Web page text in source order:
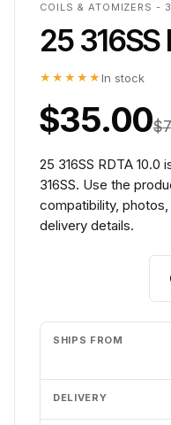
COILS & ATOMIZERS -
25 316SS
★★★★★ In stock
$35.00
25 316SS RDTA
316SS. Use the
compatibility,
delivery details.
SHIPS FROM
DELIVERY